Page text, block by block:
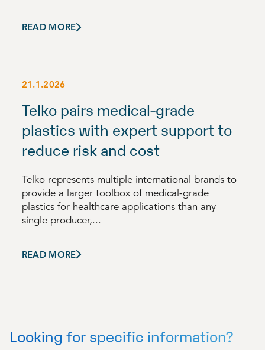
READ MORE
21.1.2026
Telko pairs medical-grade
plastics with expert support to
reduce risk and cost
Telko represents multiple international brands to
provide a larger toolbox of medical-grade
plastics for healthcare applications than any
single producer,...
READ MORE
Looking for specific information?